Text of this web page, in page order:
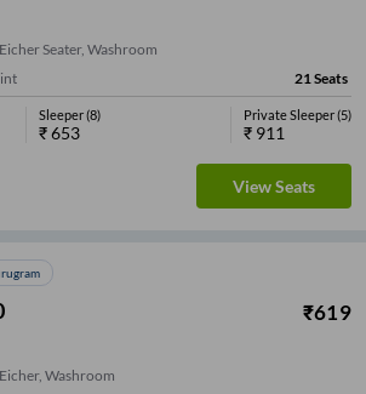
Seater, Washroom
21 Seats
Sleeper(8)
₹653
Private Sleeper(5)
₹ 911
View Seats
₹619
Washroom